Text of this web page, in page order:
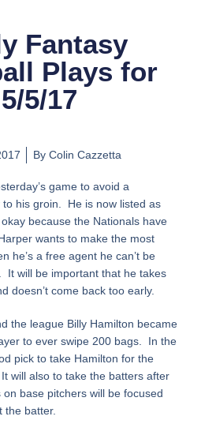
Fantasy
Plays for
5/5/17
ByColin Cazzetta
game to avoid a
to his groin. He is now listed as
because the Nationals have
wants to make the most
he’s a free agent he can’t be
It will be important that he takes
doesn’t come back too early.
the league Billy Hamilton became
to ever swipe 200 bags. In the
pick to take Hamilton for the
will also to take the batters after
base pitchers will be focused
the batter.